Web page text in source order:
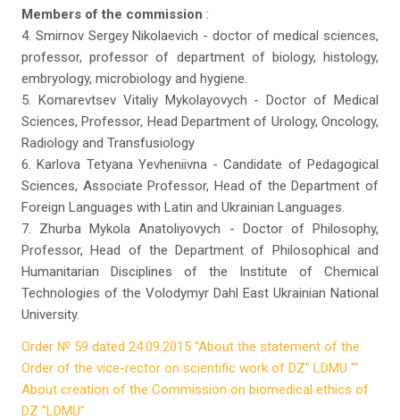
Members of the commission :
4. Smirnov Sergey Nikolaevich - doctor of medical sciences,
professor, professor of department of biology, histology,
embryology, microbiology and hygiene.
5. Komarevtsev Vitaliy Mykolayovych - Doctor of Medical
Sciences, Professor, Head Department of Urology, Oncology,
Radiology and Transfusiology
6. Karlova Tetyana Yevheniivna - Candidate of Pedagogical
Sciences, Associate Professor, Head of the Department of
Foreign Languages ​​with Latin and Ukrainian Languages.
7. Zhurba Mykola Anatoliyovych - Doctor of Philosophy,
Professor, Head of the Department of Philosophical and
Humanitarian Disciplines of the Institute of Chemical
Technologies of the Volodymyr Dahl East Ukrainian National
University.
Order № 59 dated 24.09.2015 "About the statement of the
Order of the vice-rector on scientific work of DZ" LDMU ""
About creation of the Commission on biomedical ethics of
DZ "LDMU"